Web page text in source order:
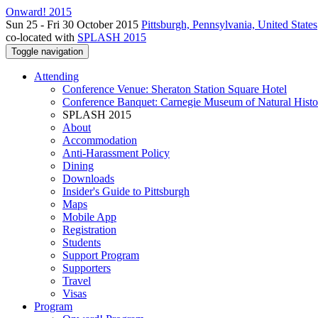
Onward! 2015
Sun 25 - Fri 30 October 2015 Pittsburgh, Pennsylvania, United States
co-located with SPLASH 2015
Toggle navigation
Attending
Conference Venue: Sheraton Station Square Hotel
Conference Banquet: Carnegie Museum of Natural
SPLASH 2015
About
Accommodation
Anti-Harassment Policy
Dining
Downloads
Insider's Guide to Pittsburgh
Maps
Mobile App
Registration
Students
Support Program
Supporters
Travel
Visas
Program